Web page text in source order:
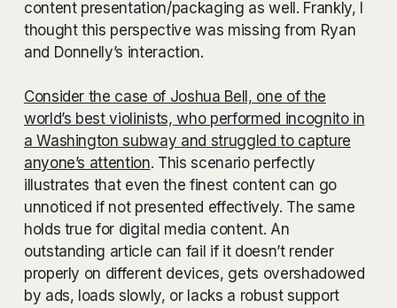
content presentation/packaging as well. Frankly, I
thought this perspective was missing from Ryan
and Donnelly’s interaction.
Consider the case of Joshua Bell, one of the
world’s best violinists, who performed incognito in
a Washington subway and struggled to capture
anyone’s attention. This scenario perfectly
illustrates that even the finest content can go
unnoticed if not presented effectively. The same
holds true for digital media content. An
outstanding article can fail if it doesn’t render
properly on different devices, gets overshadowed
by ads, loads slowly, or lacks a robust support